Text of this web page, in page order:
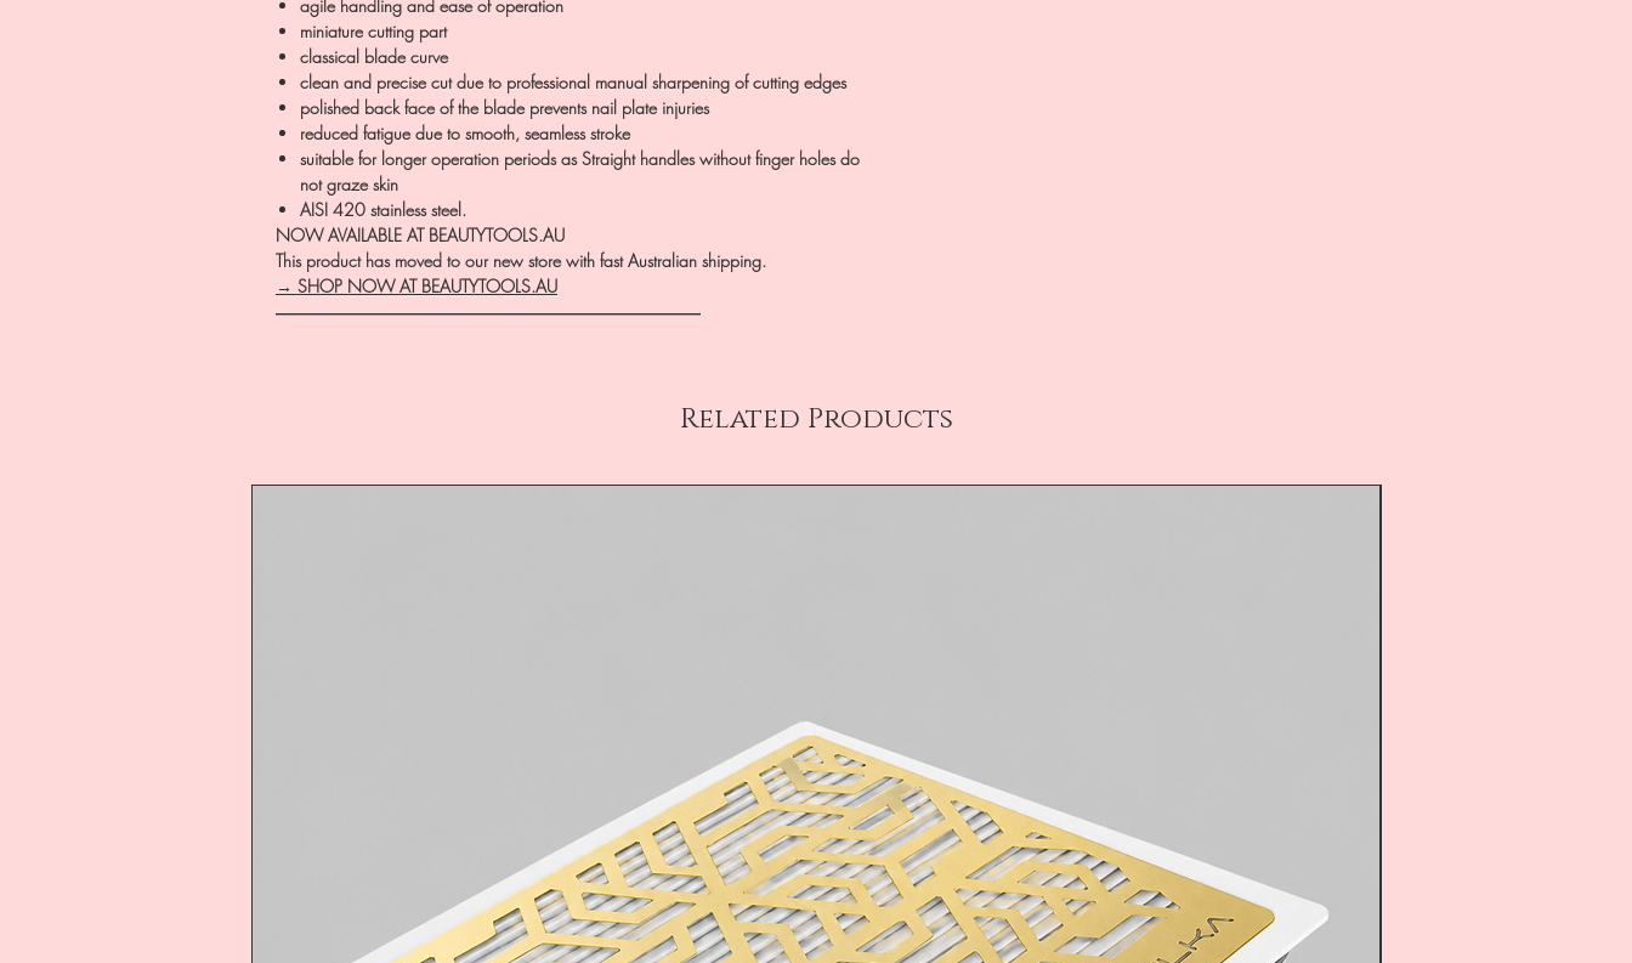
agile handling and ease of operation
miniature cutting part
classical blade curve
clean and precise cut due to professional manual sharpening of cutting edges
polished back face of the blade prevents nail plate injuries
reduced fatigue due to smooth, seamless stroke
suitable for longer operation periods as Straight handles without finger holes do
not graze skin
AISI 420 stainless steel.
NOW AVAILABLE AT BEAUTYTOOLS.AU
This product has moved to our new store with fast Australian shipping.
→ SHOP NOW AT BEAUTYTOOLS.AU
―――――――――――――――――――――――――
Related Products